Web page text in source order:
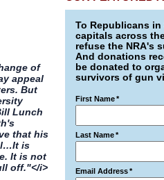
of
appeal
But
Lunch
that his
is
It is not
off."</i>
To Republicans
capitals across
refuse the NRA's
And donations
be donated to
survivors of gun
First Name*
Last Name*
Email Address*